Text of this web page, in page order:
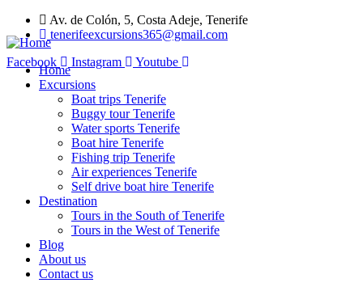
Av. de Colón, 5, Costa Adeje, Tenerife
tenerifeexcursions365@gmail.com
Facebook
Instagram Youtube
Home
Excursions
Boat trips Tenerife
Buggy tour Tenerife
Water sports Tenerife
Boat hire Tenerife
Fishing trip Tenerife
Air experiences Tenerife
Self drive boat hire Tenerife
Destination
Tours in the South of Tenerife
Tours in the West of Tenerife
Blog
About us
Contact us